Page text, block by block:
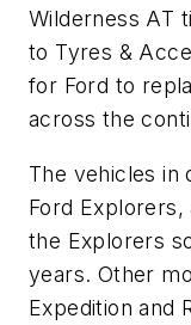
Wilderness AT
to Tyres &
for Ford to
across the
The vehicles in
Ford
the Explorers
years. Other
Expedition and